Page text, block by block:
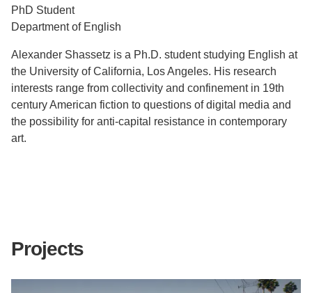
Support Us
PhD Student
Department of English
Alexander Shassetz is a Ph.D. student studying English at
the University of California, Los Angeles. His research
interests range from collectivity and confinement in 19th
century American fiction to questions of digital media and
the possibility for anti-capital resistance in contemporary
art.
Projects